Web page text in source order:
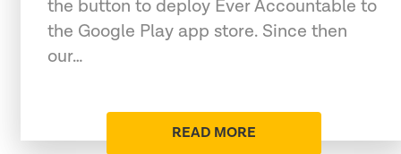
the button to deploy Ever Accountable to
the Google Play app store. Since then
our…
READ MORE